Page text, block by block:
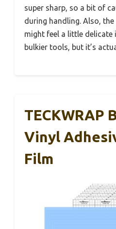
super sharp, so a bit of
during handling. Also,
might feel a little delicate
bulkier tools, but it’s
TECKWRAP
Vinyl
Film